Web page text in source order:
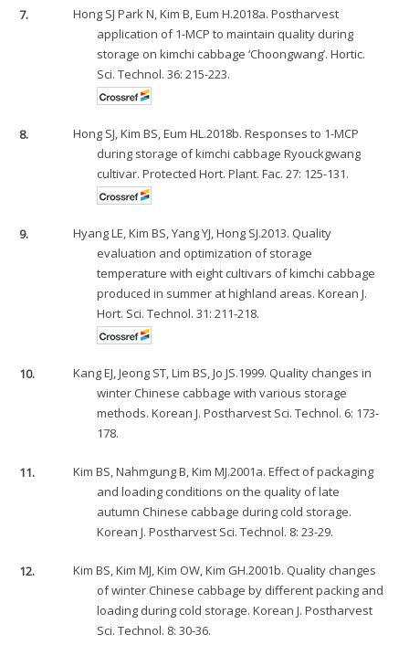
7.
Hong SJ Park N, Kim B, Eum H.2018a. Postharvest
application of 1-MCP to maintain quality during
storage on kimchi cabbage ‘Choongwang’. Hortic.
Sci. Technol. 36: 215-223.
8.
Hong SJ, Kim BS, Eum HL.2018b. Responses to 1-MCP
during storage of kimchi cabbage Ryouckgwang
cultivar. Protected Hort. Plant. Fac. 27: 125-131.
9.
Hyang LE, Kim BS, Yang YJ, Hong SJ.2013. Quality
evaluation and optimization of storage
temperature with eight cultivars of kimchi cabbage
produced in summer at highland areas. Korean J.
Hort. Sci. Technol. 31: 211-218.
10.
Kang EJ, Jeong ST, Lim BS, Jo JS.1999. Quality changes in
winter Chinese cabbage with various storage
methods. Korean J. Postharvest Sci. Technol. 6: 173-
178.
11.
Kim BS, Nahmgung B, Kim MJ.2001a. Effect of packaging
and loading conditions on the quality of late
autumn Chinese cabbage during cold storage.
Korean J. Postharvest Sci. Technol. 8: 23-29.
12.
Kim BS, Kim MJ, Kim OW, Kim GH.2001b. Quality changes
of winter Chinese cabbage by different packing and
loading during cold storage. Korean J. Postharvest
Sci. Technol. 8: 30-36.